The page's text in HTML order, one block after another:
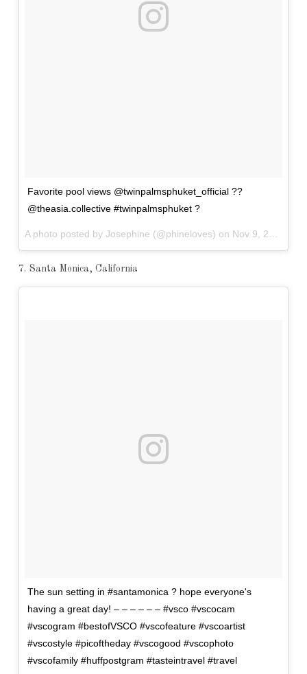
Favorite pool views @twinpalmsphuket_official ??
@theasia.collective #twinpalmsphuket ?
A photo posted by Josephine (@phineloves) on Nov 9, 2016 at 5:20am PST
7. Santa Monica, California
The sun setting in #santamonica ? hope everyone's
having a great day! – – – – – – #vsco #vscocam
#vscogram #bestofVSCO #vscofeature #vscoartist
#vscostyle #picoftheday #vscogood #vscophoto
#vscofamily #huffpostgram #tasteintravel #travel